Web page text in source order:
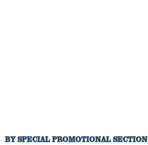
BYSPECIAL PROMOTIONAL SECTION